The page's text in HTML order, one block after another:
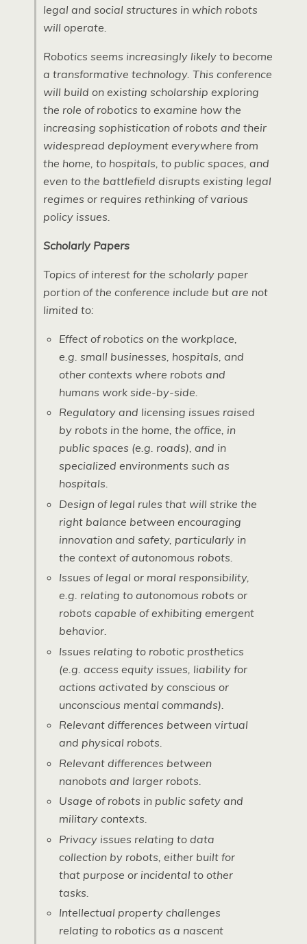
legal and social structures in which robots
will operate.
Robotics seems increasingly likely to become
a transformative technology. This conference
will build on existing scholarship exploring
the role of robotics to examine how the
increasing sophistication of robots and their
widespread deployment everywhere from
the home, to hospitals, to public spaces, and
even to the battlefield disrupts existing legal
regimes or requires rethinking of various
policy issues.
Scholarly Papers
Topics of interest for the scholarly paper
portion of the conference include but are not
limited to:
Effect of robotics on the workplace,
e.g. small businesses, hospitals, and
other contexts where robots and
humans work side-by-side.
Regulatory and licensing issues raised
by robots in the home, the office, in
public spaces (e.g. roads), and in
specialized environments such as
hospitals.
Design of legal rules that will strike the
right balance between encouraging
innovation and safety, particularly in
the context of autonomous robots.
Issues of legal or moral responsibility,
e.g. relating to autonomous robots or
robots capable of exhibiting emergent
behavior.
Issues relating to robotic prosthetics
(e.g. access equity issues, liability for
actions activated by conscious or
unconscious mental commands).
Relevant differences between virtual
and physical robots.
Relevant differences between
nanobots and larger robots.
Usage of robots in public safety and
military contexts.
Privacy issues relating to data
collection by robots, either built for
that purpose or incidental to other
tasks.
Intellectual property challenges
relating to robotics as a nascent